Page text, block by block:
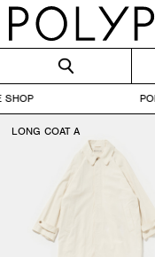
SHOP
LONG COAT A